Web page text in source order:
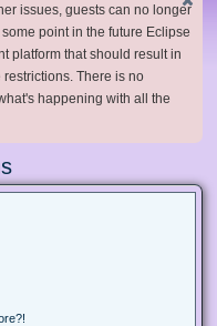
issues, guests can no longer
point in the future Eclipse
platform that should result in
There is no
happening with all the